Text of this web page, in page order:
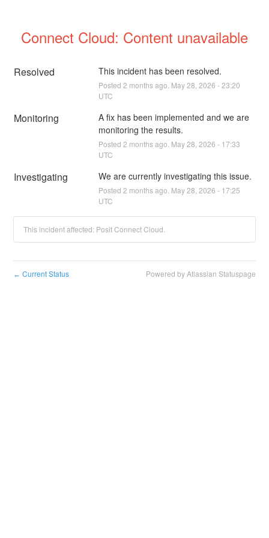
Connect Cloud: Content unavailable
Resolved This incident has been resolved.
Posted 2 months ago. May28 2026 -23:20
UTC
Monitoring
A fix has been implemented and we are
monitoring the results.
Posted 2 months ago. May28 2026 - 17:33
UTC
Investigating We are currently investigating this issue.
Posted 2 months ago. May28 2026 - 17:25
UTC
This incident affected: Posit Connect Cloud.
← Current Status Powered by Atlassian Statuspage